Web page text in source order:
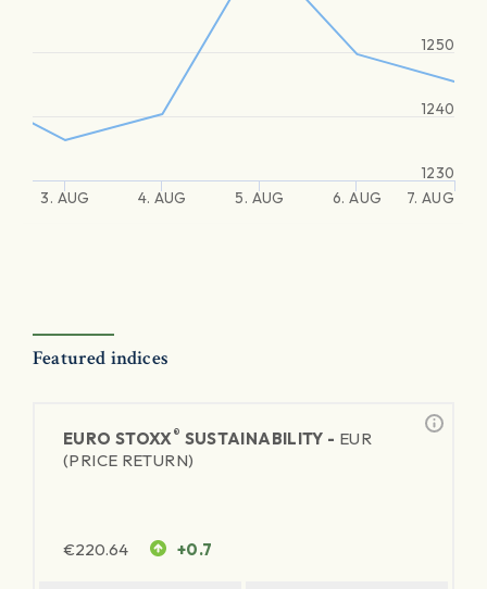
3. AUG 4. AUG 5. AUG 6. AUG 7. AUG
1230
1240
1250
Featured indices
EURO STOXX® SUSTAINABILITY - EUR
(PRICE RETURN)
€220.64 +0.7